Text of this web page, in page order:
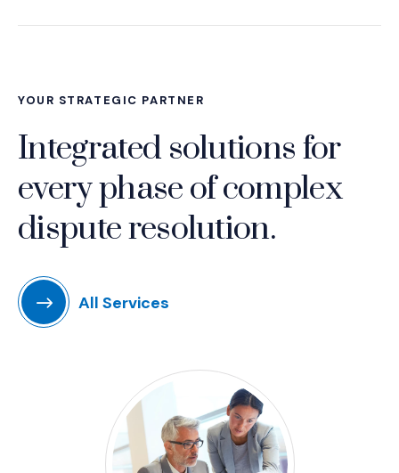
YOUR STRATEGIC PARTNER
Integrated solutions for
every phase of complex
dispute resolution.
All Services